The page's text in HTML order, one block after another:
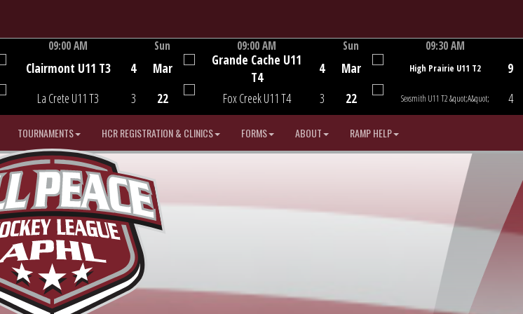
09:00 AM
Clairmont U11 T3
La Crete U11 T3
4
3
Game Centre
Sun
Mar
22
09:00 AM
Grande Cache U11
T4
Fox Creek U11 T4
4
3
Sun
Mar
22
09:30 AM
High Prairie U11 T2
Sexsmith U11 T2 &quot;A&quot;
9
4
TOURNAMENTS HCR REGISTRATION & CLINICS FORMS ABOUT RAMP HELP